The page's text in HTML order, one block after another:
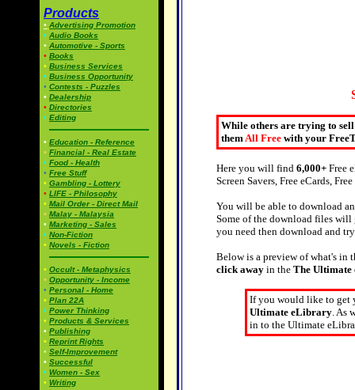
Products
• Advertising Promotion
• Audio Books
• Automotive - Sports
• Books
• Business Services
• Business Opportunity
• Contests - Puzzles
• Dealership
• Directories
• Editing
• Education - Reference
• Financial - Real Estate
• Food - Health
• Free Stuff
• Gambling - Lottery
• LIFE - Philosophy
• Mail Order - Direct Mail
• Malay - Malaysia
• Marketing - Sales
• Non-Fiction
• Novels - Fiction
• Occult - Metaphysics
• Opportunity - Income
• Personal - Home
• Plan 22A
• Power Thinking
• Products & Services
• Publishing
• Reprint Rights
• Self-Improvement
• Successful
• Women - Sex
• Writing
While others are trying to
themAll Free with your
Here you will find 6,000+Free
Screen Savers, Free eCards,
You will be able to download
Some of the download files will
you need then download and
Below is a preview of what's in
click awayin the The
If you would like to get
Ultimate eLibrary. As
in to the Ultimate